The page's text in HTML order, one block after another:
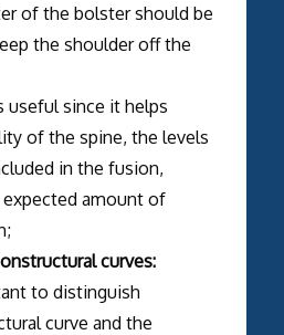
the bolster should be
the shoulder off the
since it helps
of the spine, the levels
in the fusion,
amount of
curves:
to distinguish
curve and the